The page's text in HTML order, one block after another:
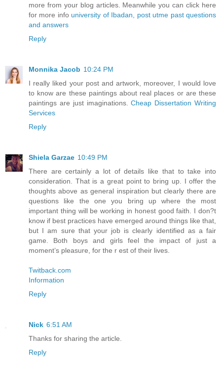
more from your blog articles. Meanwhile you can click here
for more infouniversity of Ibadan, post utme past questions
and answers
Reply
Monnika Jacob 10:24 PM
I really liked your post and artwork, moreover, I would love
to know are these paintings about real places or are these
paintings are just imaginations.Cheap Dissertation Writing
Services
Reply
Shiela Garzae 10:49 PM
There are certainly a lot of details like that to take into
consideration. That is a great point to bring up. I offer the
thoughts above as general inspiration but clearly there are
questions like the one you bring up where the most
important thing will be working in honest good faith. I don?t
know if best practices have emerged around things like that,
but I am sure that your job is clearly identified as a fair
game. Both boys and girls feel the impact of just a
moment’s pleasure, for the r est of their lives.
Twitback.com
Information
Reply
Nick 6:51 AM
Thanks for sharing the article.
Reply